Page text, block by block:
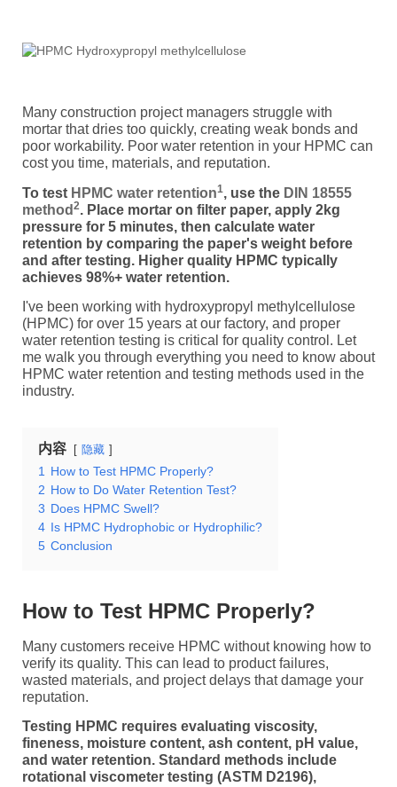
Many construction project managers struggle with
mortar that dries too quickly, creating weak bonds and
poor workability. Poor water retention in your HPMC can
cost you time, materials, and reputation.
To test HPMC water retention1, use the DIN 18555
method 2. Place mortar on filter paper, apply 2kg
pressure for 5 minutes, then calculate water
retention by comparing the paper's weight before
and after testing. Higher quality HPMC typically
achieves 98%+ water retention.
I've been working with hydroxypropyl methylcellulose
(HPMC) for over 15 years at our factory, and proper
water retention testing is critical for quality control. Let
me walk you through everything you need to know about
HPMC water retention and testing methods used in the
industry.
内容 隐藏
1
How to Test HPMC Properly?
2 How to Do Water Retention Test?
3 Does HPMC Swell?
4 Is HPMC Hydrophobic or Hydrophilic?
5 Conclusion
How to Test HPMC Properly?
Many customers receive HPMC without knowing how to
verify its quality. This can lead to product failures,
wasted materials, and project delays that damage your
reputation.
Testing HPMC requires evaluating viscosity,
fineness, moisture content, ash content, pH value,
and water retention. Standard methods include
rotational viscometer testing (ASTM D2196),